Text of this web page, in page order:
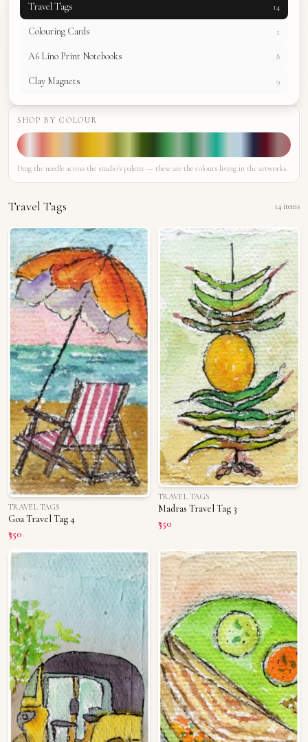
Travel Tags 14
Colouring Cards 2
A6 Lino Print Notebooks 8
Clay Magnets 9
SHOP BY COLOUR
Drag the needle across the studio's palette — these are the colours living in the artworks.
Travel Tags 14 items
TRAVEL TAGS
Goa Travel Tag 4
₹350
TRAVEL TAGS
Madras Travel Tag 3
₹350